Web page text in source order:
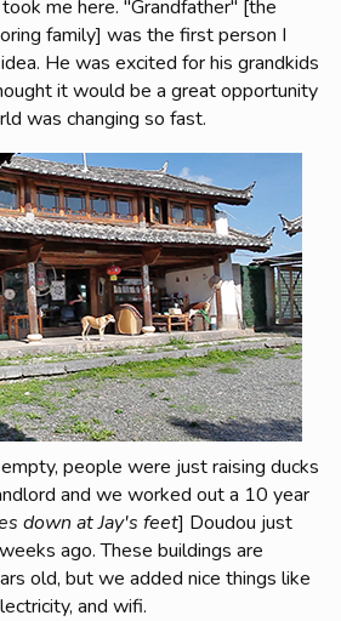
me here. "Grandfather" [the
family] was the first person I
He was excited for his grandkids
it would be a great opportunity
was changing so fast.
people were just raising ducks
and we worked out a 10 year
down at Jay's feet] Doudou just
ago.These buildings are
old, but we added nice things like
and wifi.